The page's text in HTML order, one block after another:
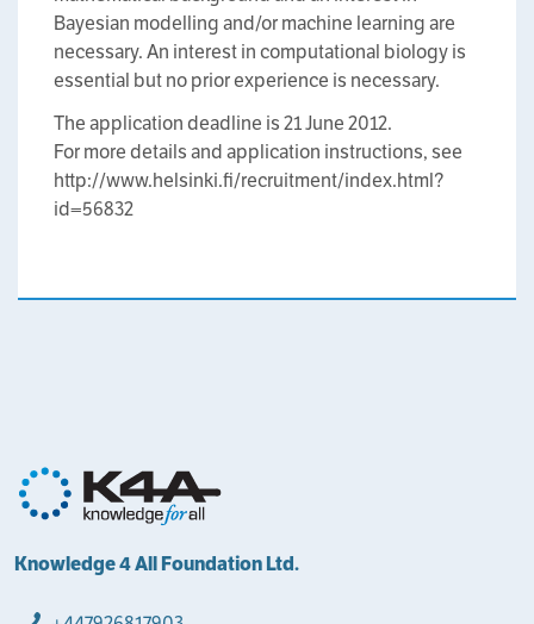
Bayesian modelling and/or machine learning are
necessary. An interest in computational biology is
essential but no prior experience is necessary.
The application deadline is 21 June 2012.
For more details and application instructions, see
http://www.helsinki.fi/recruitment/index.html?
id=56832
Knowledge 4 All Foundation Ltd.